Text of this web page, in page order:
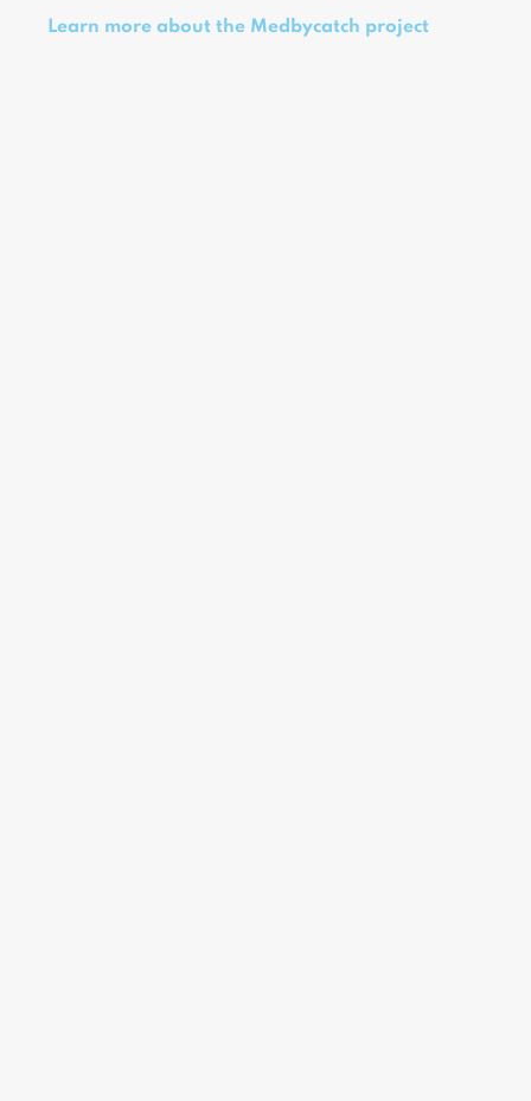
Learn more about the Medbycatch project